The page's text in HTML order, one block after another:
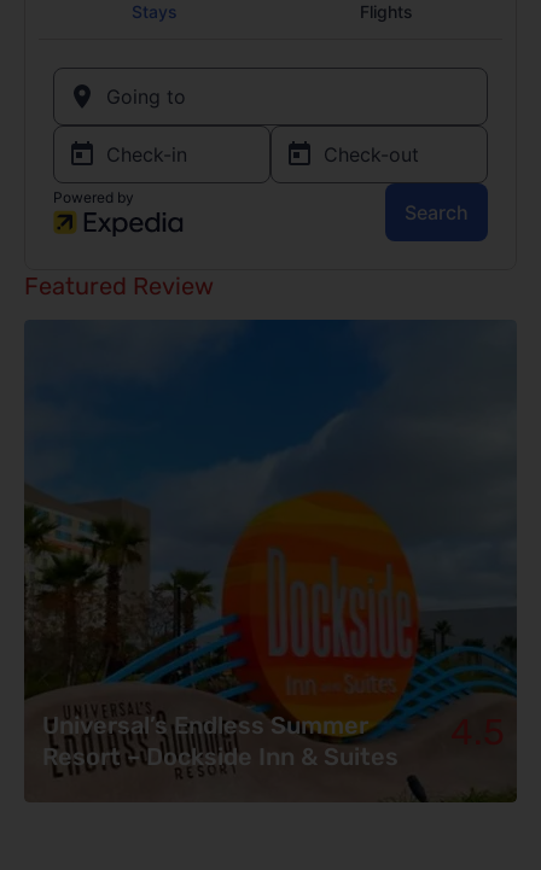
Featured Review
Universal’s Endless Summer
Resort – Dockside Inn & Suites